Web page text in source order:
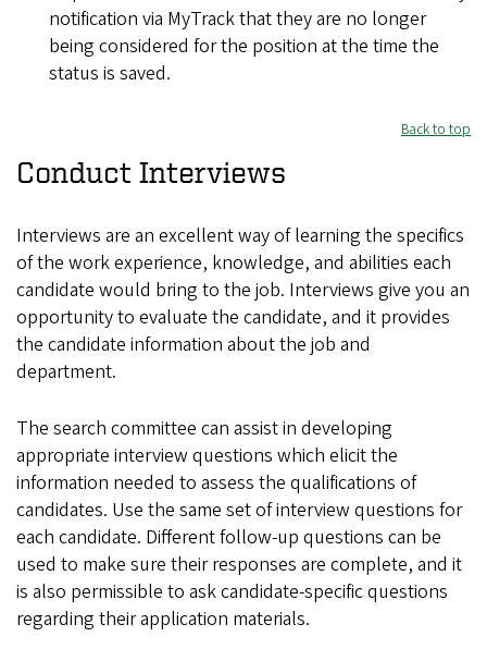
notification via MyTrack that they are no longer
being considered for the position at the time the
status is saved.
Back to top
Conduct Interviews
Interviews are an excellent way of learning the specifics
of the work experience, knowledge, and abilities each
candidate would bring to the job. Interviews give you an
opportunity to evaluate the candidate, and it provides
the candidate information about the job and
department.
The search committee can assist in developing
appropriate interview questions which elicit the
information needed to assess the qualifications of
candidates. Use the same set of interview questions for
each candidate. Different follow-up questions can be
used to make sure their responses are complete, and it
is also permissible to ask candidate-specific questions
regarding their application materials.